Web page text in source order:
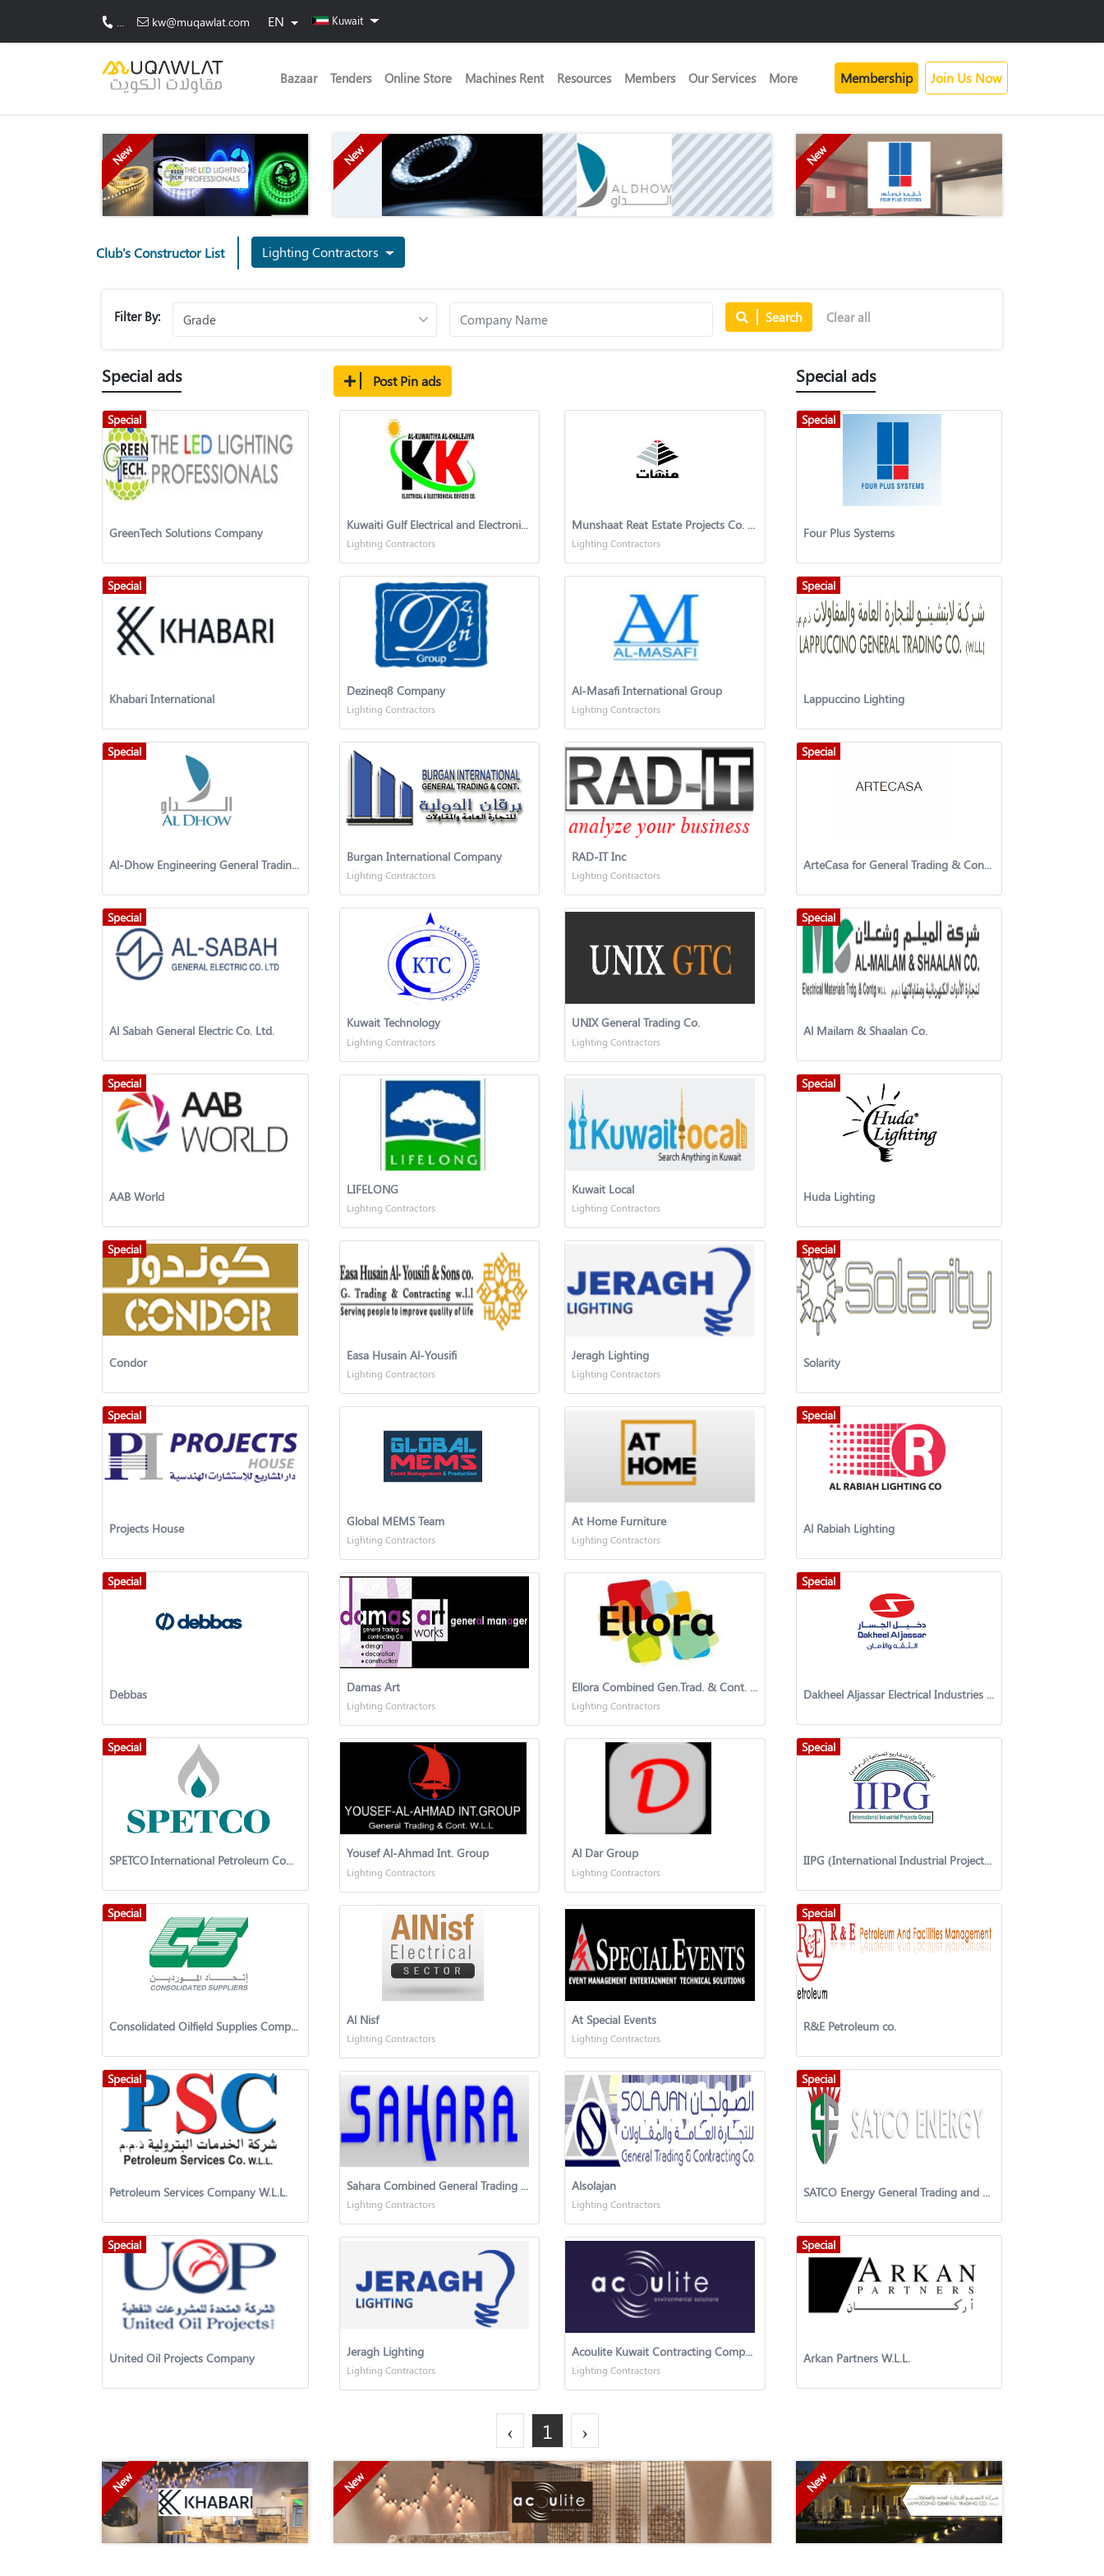
kw@muqawlat.com EN Kuwait
Bazaar Tenders Online Store Machines Rent Resources Members Our Services More Membership Join Us Now
New New New
Club's Constructor List Lighting Contractors
Filter By: Search Clear all
Special ads
Special
GreenTech Solutions Company
Special
Khabari International
Special
Al-Dhow Engineering General Trading & Contracting Co. W.L.L. Kuwait
Special
Al Sabah General Electric Co. Ltd.
Special
AAB World
Special
Condor
Special
Projects House
Special
Debbas
Special
SPETCO International Petroleum Company
Special
​​Consolidated Oilfield Supplies Company
Special
Petroleum Services Company W.L.L.
Special
United Oil Projects Company
Post Pin ads
Kuwaiti Gulf Electrical and Electronic Equipment Company
Lighting Contractors
Munshaat Reat Estate Projects Co. (K.S.C.P)
Lighting Contractors
Dezineq8 Company
Lighting Contractors
Al-Masafi International Group
Lighting Contractors
Burgan International Company
Lighting Contractors
RAD-IT Inc
Lighting Contractors
Kuwait Technology
Lighting Contractors
UNIX General Trading Co.
Lighting Contractors
LIFELONG
Lighting Contractors
Kuwait Local
Lighting Contractors
Easa Husain Al-Yousifi
Lighting Contractors
Jeragh Lighting
Lighting Contractors
Global MEMS Team
Lighting Contractors
At Home Furniture
Lighting Contractors
Damas Art
Lighting Contractors
Ellora Combined Gen.Trad. & Cont. Co. W.L.L
Lighting Contractors
Yousef Al-Ahmad Int. Group
Lighting Contractors
Al Dar Group
Lighting Contractors
Al Nisf
Lighting Contractors
At Special Events
Lighting Contractors
Sahara Combined General Trading & Contracting
Lighting Contractors
Alsolajan
Lighting Contractors
Jeragh Lighting
Lighting Contractors
Acoulite Kuwait Contracting Company
Lighting Contractors
Special ads
Special
Four Plus Systems
Special
Lappuccino Lighting
Special
ArteCasa for General Trading & Contracting Company
Special
Al Mailam & Shaalan Co.
Special
Huda Lighting
Special
Solarity
Special
Al Rabiah Lighting
Special
Dakheel Aljassar Electrical Industries Co.
Special
IIPG (International Industrial Projects Group)
Special
R&E Petroleum co.
Special
SATCO Energy General Trading and Contracting Company W.L.L.
Special
Arkan Partners W.L.L.
‹ 1 ›
New New New